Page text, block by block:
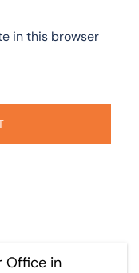
in this browser
Office in